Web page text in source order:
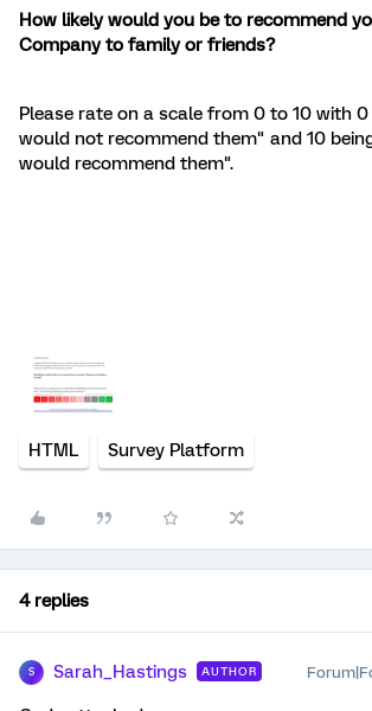
How likely would you be to recommend
Company to family or friends?
Please rate on a scale from 0 to 10 with 0
would not recommend them" and 10
would recommend them".
HTML Survey Platform
4 replies
S Sarah_Hastings AUTHOR